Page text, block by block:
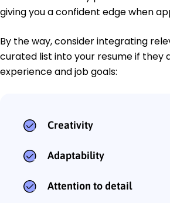
giving you a confident edge when
By the way, consider integrating
curated list into your resume if they
experience and job goals:
Creativity
Adaptability
Attention to detail